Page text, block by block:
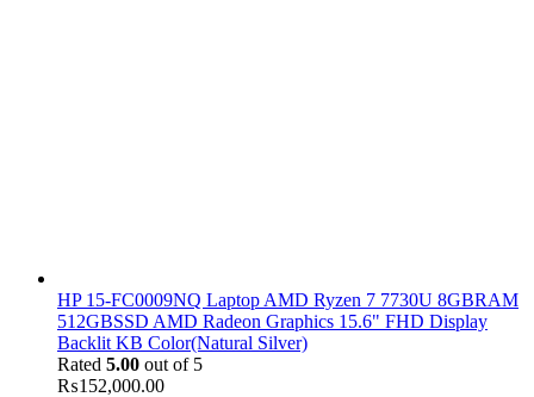
HP 15-FC0009NQ Laptop AMD Ryzen 7 7730U 8GBRAM
512GBSSD AMD Radeon Graphics 15.6" FHD Display
Backlit KB Color(Natural Silver)
Rated 5.00 out of 5
₨152,000.00